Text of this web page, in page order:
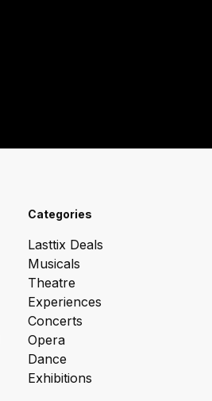
Categories
Lasttix Deals
Musicals
Theatre
Experiences
Concerts
Opera
Dance
Exhibitions